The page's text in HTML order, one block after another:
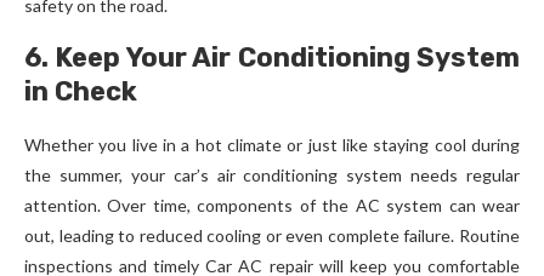
safety on the road.
6. Keep Your Air Conditioning System
in Check
Whether you live in a hot climate or just like staying cool during
the summer, your car’s air conditioning system needs regular
attention. Over time, components of the AC system can wear
out, leading to reduced cooling or even complete failure. Routine
inspections and timely Car AC repair will keep you comfortable